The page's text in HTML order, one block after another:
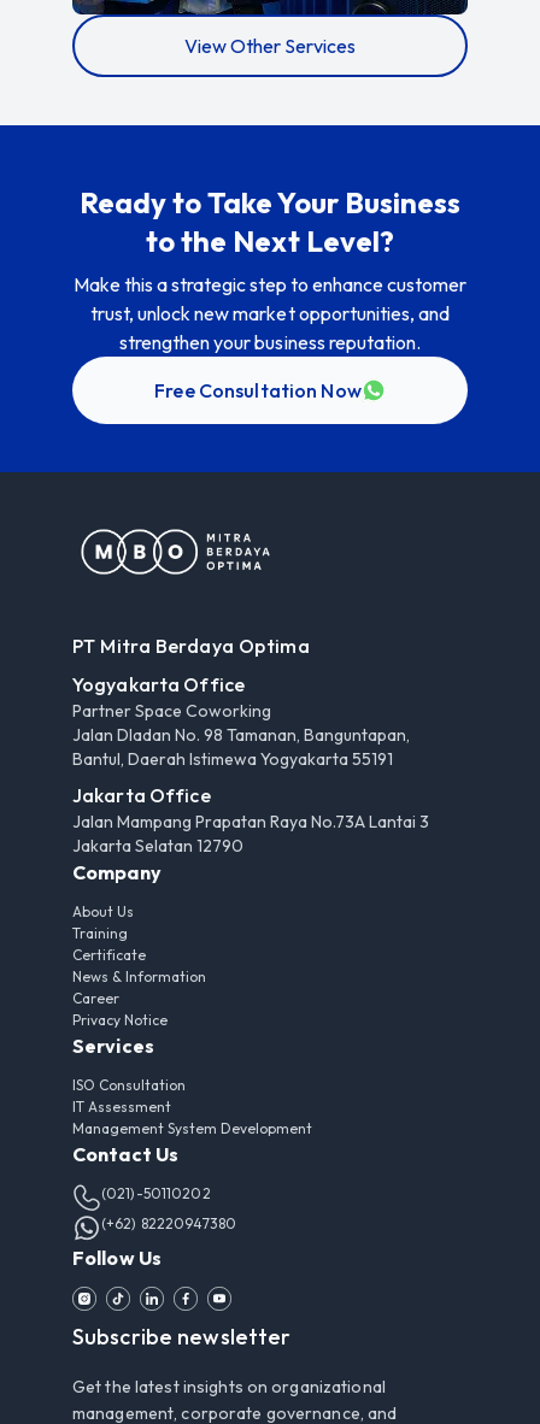
View Other Services
Ready to Take Your Business
to the Next Level?
Make this a strategic step to enhance customer
trust, unlock new market opportunities, and
strengthen your business reputation.
Free Consultation Now
PT Mitra Berdaya Optima
Yogyakarta Office
Partner Space Coworking
Jalan Dladan No. 98 Tamanan, Banguntapan,
Bantul, Daerah Istimewa Yogyakarta 55191
Jakarta Office
Jalan Mampang Prapatan Raya No.73A Lantai 3
Jakarta Selatan 12790
Company
About Us
Training
Certificate
News & Information
Career
Privacy Notice
Services
ISO Consultation
IT Assessment
Management System Development
Contact Us
(021)-50110202
(+62) 82220947380
Follow Us
Subscribe newsletter
Get the latest insights on organizational
management, corporate governance, and